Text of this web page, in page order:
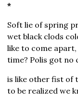
*
Soft lie of spring
wet black clods
like to come
time? Polis got no
is like other fist of
to be realized we